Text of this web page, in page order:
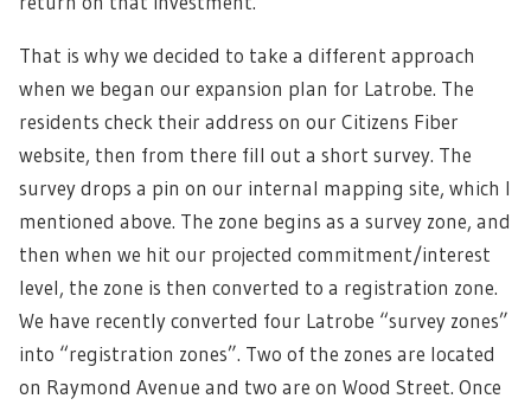
That is why we decided to take a different approach
when we began our expansion plan for Latrobe. The
residents check their address on our Citizens Fiber
website, then from there fill out a short survey. The
survey drops a pin on our internal mapping site, which I
mentioned above. The zone begins as a survey zone, and
then when we hit our projected commitment/interest
level, the zone is then converted to a registration zone.
We have recently converted four Latrobe “survey zones”
into “registration zones”. Two of the zones are located
on Raymond Avenue and two are on Wood Street. Once